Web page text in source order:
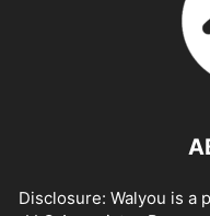
Disclosure: Walyou is a